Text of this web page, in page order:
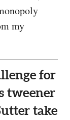
my
for
tweener
take